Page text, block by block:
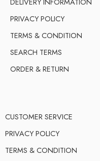
PRIVACY POLICY
TERMS & CONDITION
SEARCH TERMS
ORDER & RETURN
CUSTOMER SERVICE
PRIVACY POLICY
TERMS & CONDITION